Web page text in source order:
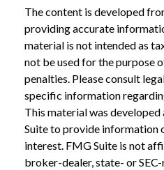
The content is developed
providing accurate
material is not intended as
not be used for the purpose
penalties. Please consult
specific information
This material was
Suite to provide information
interest. FMG Suite is not
broker-dealer, state- or